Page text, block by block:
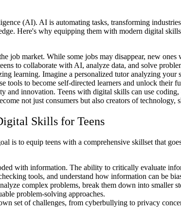
(AI). AI is automating tasks, transforming
Here's why equipping them with modern digital
job market. While some jobs may disappear, new
to collaborate with AI, analyze data, and solve
learning. Imagine a personalized tutor analyzing your
tools to become self-directed learners and unlock their
and innovation. Teens with digital skills can use
not just consumers but also creators of technology,
Skills for Teens
is to equip teens with a comprehensive skillset that
with information. The ability to critically evaluate
tools, and understand how information can be
complex problems, break them down into smaller
problem-solving approaches.
set of challenges, from cyberbullying to privacy